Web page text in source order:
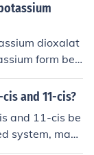
dioxalat
form bei
it differs in che
and 11-cis?
and 11-cis be
system, maki
The incr